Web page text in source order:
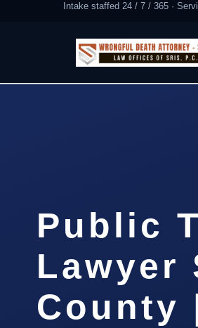
Intake staffed 24 / 7 / 365 ·
Public
Lawyer
County